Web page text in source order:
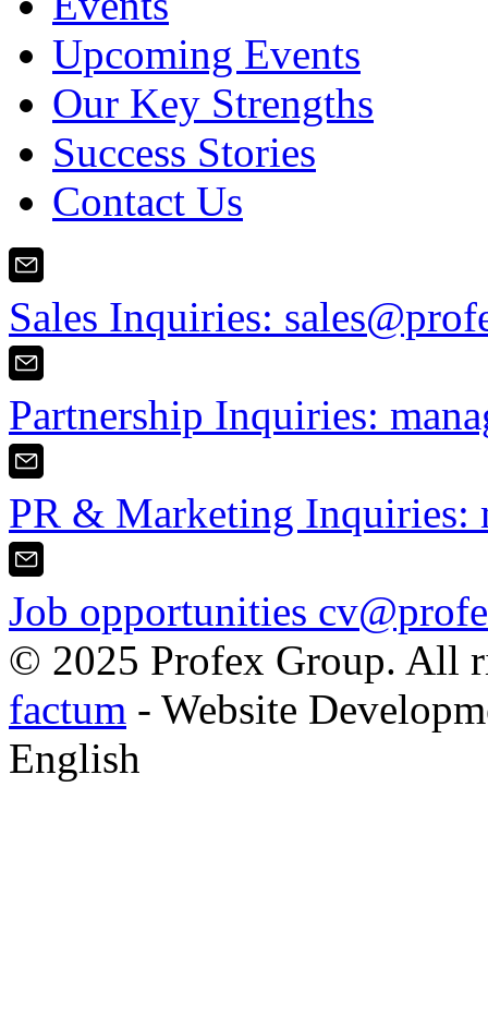
Upcoming Events
Our Key Strengths
Success Stories
Contact Us
Sales Inquiries:
Partnership Inquiries:
PR & Marketing Inquiries:
Job opportunities
© 2025 Profex Group. All
factum - Website
English